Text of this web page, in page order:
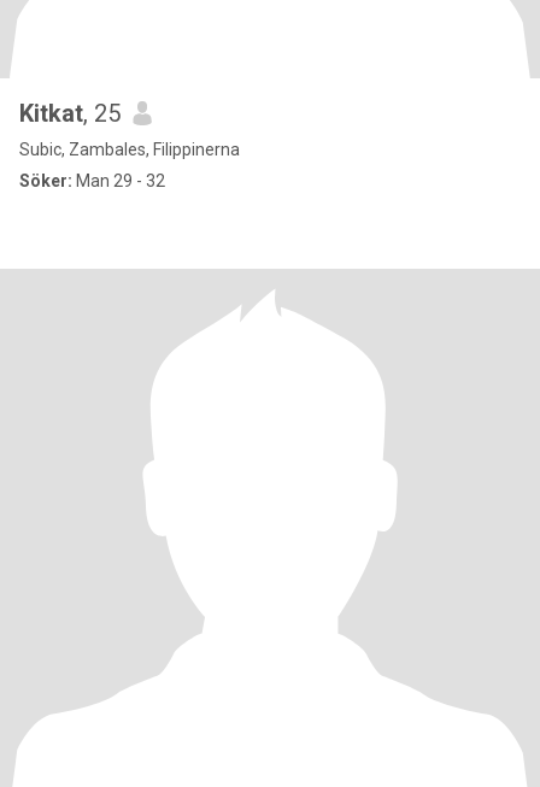
Kitkat, 25
Subic, Zambales, Filippinerna
Söker: Man 29 - 32